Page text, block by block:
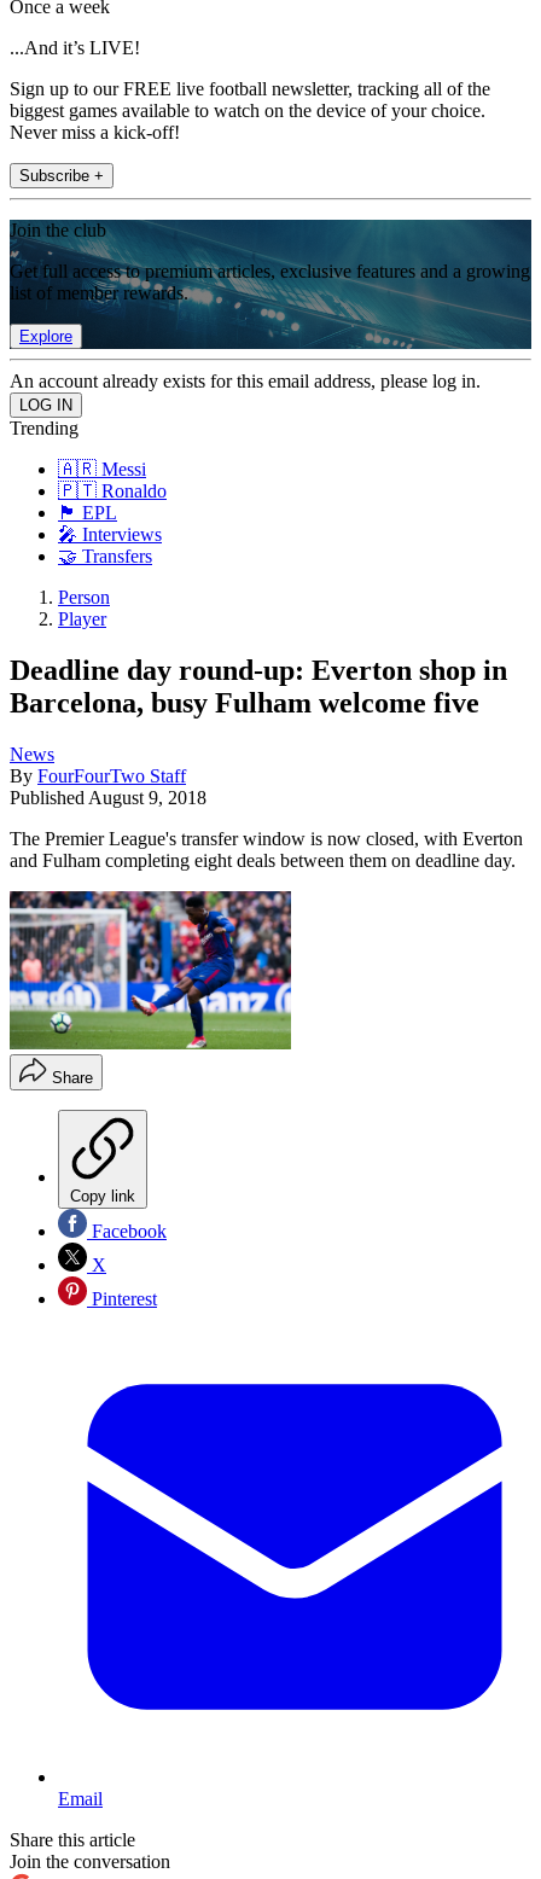
Once a week
...And it’s LIVE!
Sign up to our FREE live football newsletter, tracking all of the
biggest games available to watch on the device of your choice.
Never miss a kick-off!
Subscribe +
Join the club
Get full access to premium articles, exclusive features and a growing
list of member rewards.
Explore
An account already exists for this email address, please log in.
Trending
🇦🇷 Messi
🇵🇹 Ronaldo
🏴󠁧󠁢󠁥󠁮󠁧󠁿 EPL
🎤 Interviews
🤝 Transfers
Person
Player
Deadline day round-up: Everton shop in
Barcelona, busy Fulham welcome five
News
By FourFourTwo Staff
Published August 9, 2018
The Premier League's transfer window is now closed, with Everton
and Fulham completing eight deals between them on deadline day.
Share
Copy link
Facebook
X
Pinterest
Email
Share this article
Join the conversation